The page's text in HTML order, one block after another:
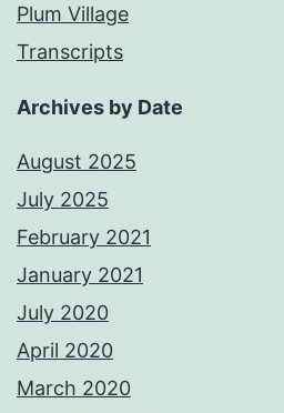
Plum Village
Transcripts
Archives by Date
August 2025
July 2025
February 2021
January 2021
July 2020
April 2020
March 2020